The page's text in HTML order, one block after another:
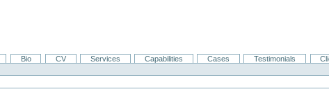
Bio CV Services Capabilities Cases Testimonials